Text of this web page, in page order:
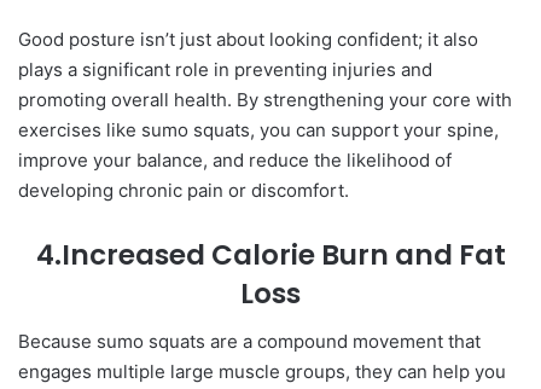
Good posture isn’t just about looking confident; it also
plays a significant role in preventing injuries and
promoting overall health. By strengthening your core with
exercises like sumo squats, you can support your spine,
improve your balance, and reduce the likelihood of
developing chronic pain or discomfort.
4.Increased Calorie Burn and Fat
Loss
Because sumo squats are a compound movement that
engages multiple large muscle groups, they can help you